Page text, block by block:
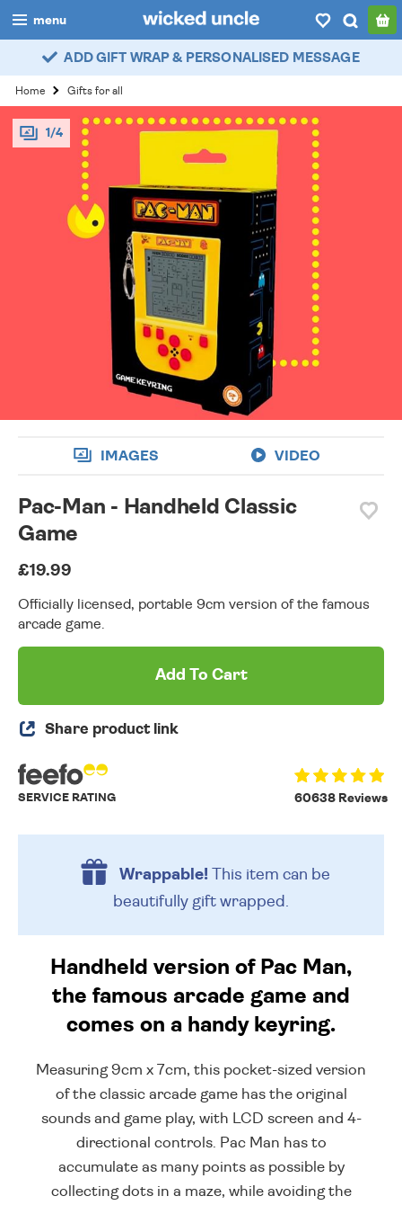
menu
boys
girls
all
categories
popular
account / login
ADD GIFT WRAP & PERSONALISED MESSAGE
Home Gifts for all
1/4
IMAGES VIDEO
Pac-Man - Handheld Classic
Game
£19.99
Officially licensed, portable 9cm version of the famous
arcade game.
Add To Cart
Share product link
60638 Reviews
SERVICE RATING
Wrappable!This item can be
beautifully gift wrapped.
Handheld version of Pac Man,
the famous arcade game and
comes on a handy keyring.
Measuring 9cm x 7cm, this pocket-sized version
of the classic arcade game has the original
sounds and game play, with LCD screen and 4-
directional controls. Pac Man has to
accumulate as many points as possible by
collecting dots in a maze, while avoiding the